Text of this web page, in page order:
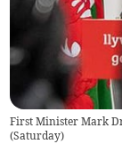
First Minister Mark
(Saturday)